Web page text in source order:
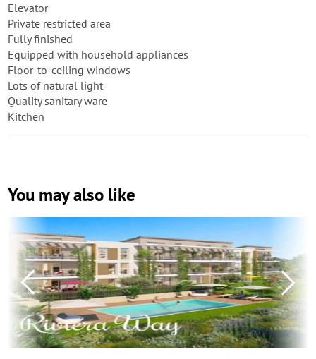
Elevator
Private restricted area
Fully finished
Equipped with household appliances
Floor-to-ceiling windows
Lots of natural light
Quality sanitary ware
Kitchen
You may also like